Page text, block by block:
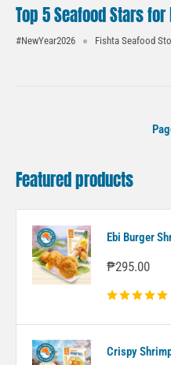
Top 5 Seafood Stars
#NewYear2026 Fishta Seafood
Featured products
Ebi Burger
Sale
₱295.00
Crispy Shrimp